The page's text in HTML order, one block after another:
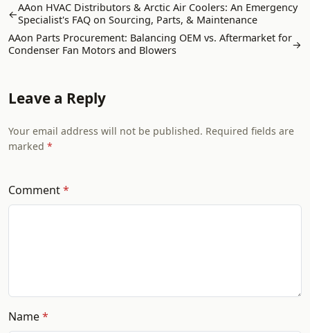
←AAon HVAC Distributors & Arctic Air Coolers: An Emergency
Specialist's FAQ on Sourcing, Parts, & Maintenance
AAon Parts Procurement: Balancing OEM vs. Aftermarket for
Condenser Fan Motors and Blowers
→
Leave a Reply
Your email address will not be published. Required fields are
marked
Comment
Name